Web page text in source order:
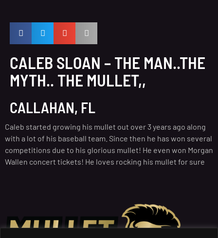
CALEB SLOAN – THE MAN..THE
MYTH.. THE MULLET,,
CALLAHAN, FL
Caleb started growing his mullet out over 3 years ago along
with a lot of his baseball team. Since then he has won several
competitions due to his glorious mullet! He even won Morgan
Wallen concert tickets! He loves rocking his mullet for sure